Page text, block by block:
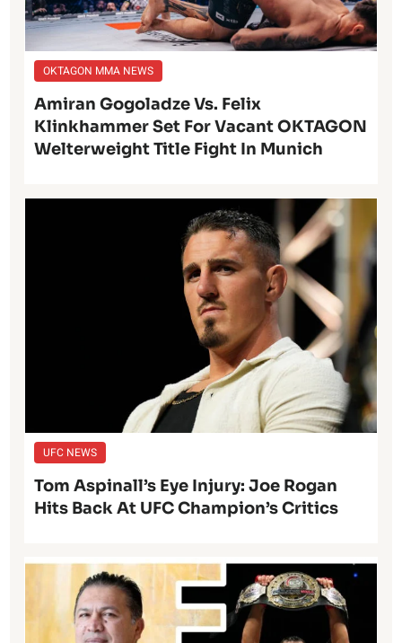
OKTAGON MMA NEWS
Amiran Gogoladze Vs. Felix
Klinkhammer Set For Vacant OKTAGON
Welterweight Title Fight In Munich
UFC NEWS
Tom Aspinall’s Eye Injury: Joe Rogan
Hits Back At UFC Champion’s Critics